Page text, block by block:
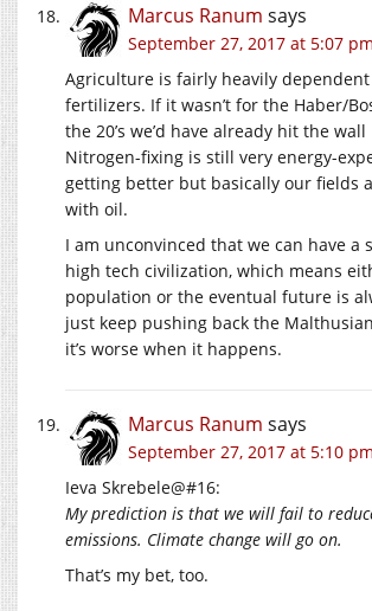
Marcus Ranum says
September 27, 2017 at 5:07 pm
Agriculture is fairly heavily
fertilizers. If it wasn’t for the Haber/
the 20’s we’d have already hit the
Nitrogen-fixing is still very energy-
getting better but basically our fields
with oil.
I am unconvinced that we can have a
high tech civilization, which means
population or the eventual future is
just keep pushing back the
it’s worse when it happens.
Marcus Ranum says
September 27, 2017 at 5:10 pm
Ieva Skrebele@#16:
My prediction is that we will fail to
emissions. Climate change will go on.
That’s my bet, too.